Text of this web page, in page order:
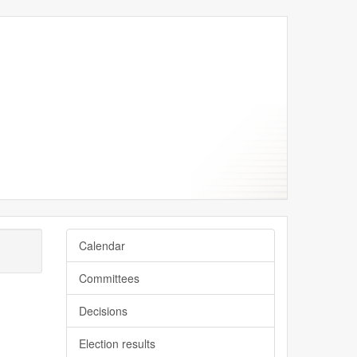
September
September
September
Calendar
Committees
Decisions
Election results